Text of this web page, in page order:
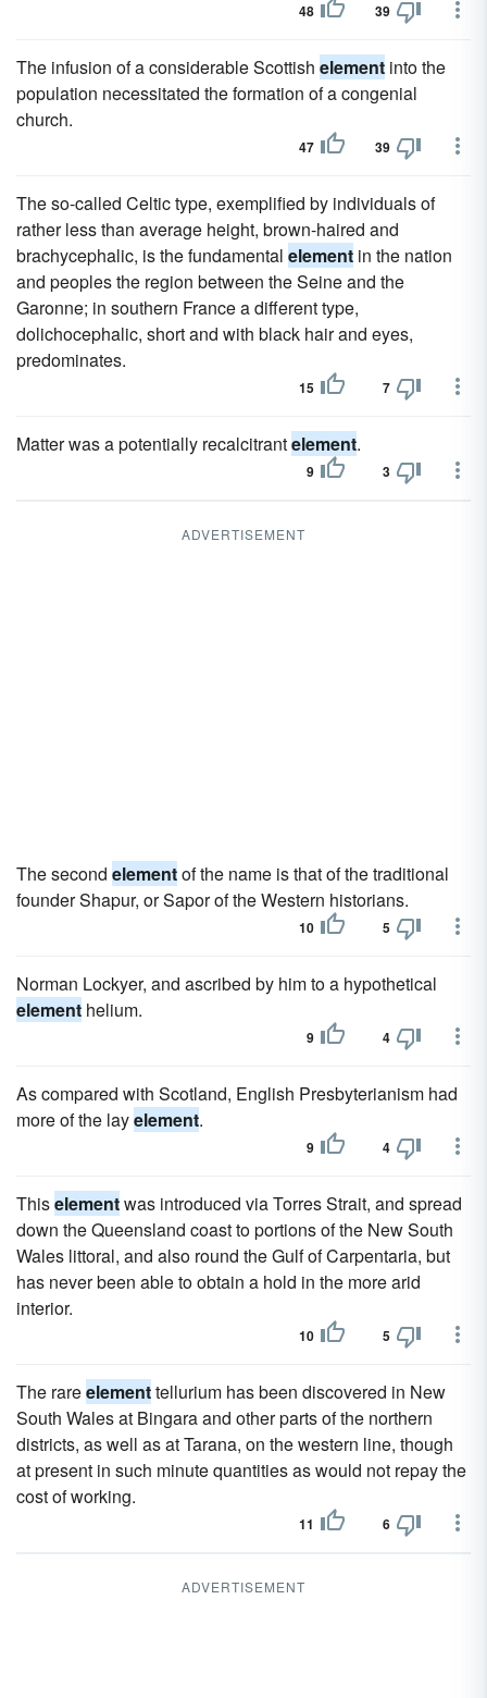
48 39
The infusion of a considerable Scottish element into the
population necessitated the formation of a congenial
church.
47 39
The so-called Celtic type, exemplified by individuals of
rather less than average height, brown-haired and
brachycephalic, is the fundamental element in the nation
and peoples the region between the Seine and the
Garonne; in southern France a different type,
dolichocephalic, short and with black hair and eyes,
predominates.
15 7
Matter was a potentially recalcitrantelement.
9 3
ADVERTISEMENT
The second elementof the name is that of the traditional
founder Shapur, or Sapor of the Western historians.
10 5
Norman Lockyer, and ascribed by him to a hypothetical
element helium.
9 4
As compared with Scotland, English Presbyterianism had
more of the layelement.
9 4
Thiselementwas introduced via Torres Strait, and spread
down the Queensland coast to portions of the New South
Wales littoral, and also round the Gulf of Carpentaria, but
has never been able to obtain a hold in the more arid
interior.
10 5
The rareelementtellurium has been discovered in New
South Wales at Bingara and other parts of the northern
districts, as well as at Tarana, on the western line, though
at present in such minute quantities as would not repay the
cost of working.
11 6
ADVERTISEMENT